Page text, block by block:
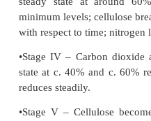
At various times a
to aid the pre-diction
simplistic to the
generation than truly